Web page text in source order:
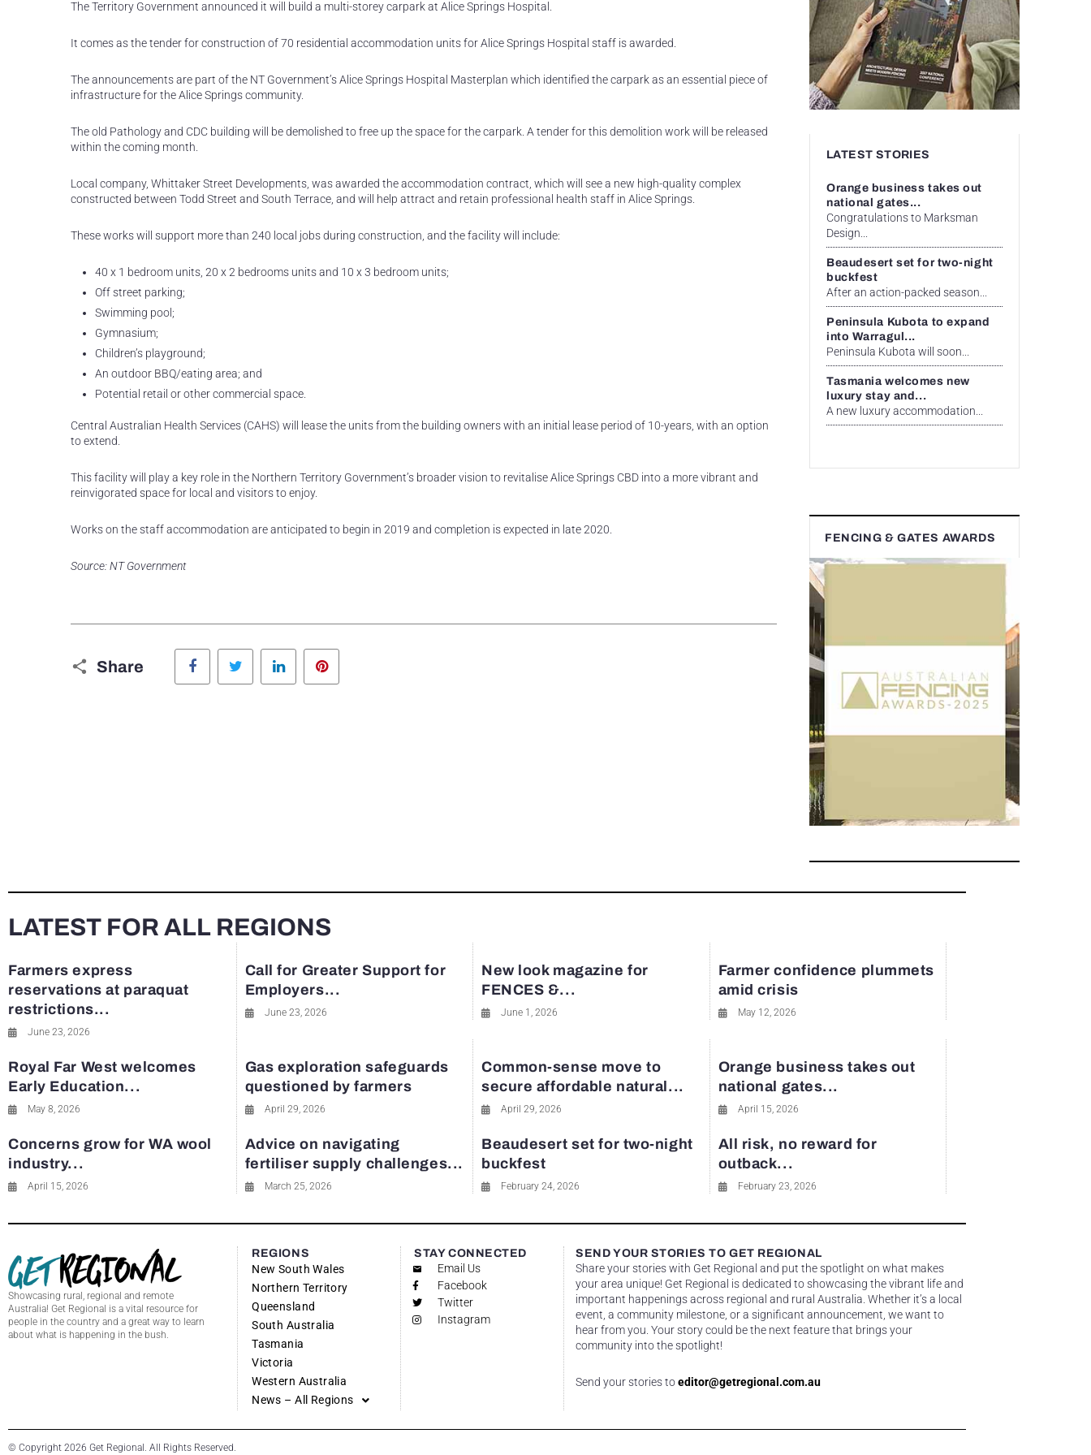
The Territory Government announced it will build a multi-storey carpark at Alice Springs Hospital.
It comes as the tender for construction of 70 residential accommodation units for Alice Springs Hospital staff is awarded.
The announcements are part of the NT Government’s Alice Springs Hospital Masterplan which identified the carpark as an essential piece of
infrastructure for the Alice Springs community.
The old Pathology and CDC building will be demolished to free up the space for the carpark. A tender for this demolition work will be released
within the coming month.
Local company, Whittaker Street Developments, was awarded the accommodation contract, which will see a new high-quality complex
constructed between Todd Street and South Terrace, and will help attract and retain professional health staff in Alice Springs.
These works will support more than 240 local jobs during construction, and the facility will include:
40 x 1 bedroom units, 20 x 2 bedrooms units and 10 x 3 bedroom units;
Off street parking;
Swimming pool;
Gymnasium;
Children’s playground;
An outdoor BBQ/eating area; and
Potential retail or other commercial space.
Central Australian Health Services (CAHS) will lease the units from the building owners with an initial lease period of 10-years, with an option
to extend.
This facility will play a key role in the Northern Territory Government’s broader vision to revitalise Alice Springs CBD into a more vibrant and
reinvigorated space for local and visitors to enjoy.
Works on the staff accommodation are anticipated to begin in 2019 and completion is expected in late 2020.
Source: NT Government
Share
Facebook Twitter LinkedIn
LATEST STORIES
Orange business takes out
national gates...
Congratulations to Marksman
Design...
Beaudesert set for two-night
buckfest
After an action-packed season...
Peninsula Kubota to expand
into Warragul...
Peninsula Kubota will soon...
Tasmania welcomes new
luxury stay and...
A new luxury accommodation...
FENCING & GATES AWARDS
LATEST FOR ALL REGIONS
Farmers express
reservations at paraquat
restrictions...
June 23, 2026
Call for Greater Support for
Employers...
June 23, 2026
New look magazine for
FENCES &...
June 1, 2026
Farmer confidence plummets
amid crisis
May 12, 2026
Royal Far West welcomes
Early Education...
May 8, 2026
Gas exploration safeguards
questioned by farmers
April 29, 2026
Common-sense move to
secure affordable natural...
April 29, 2026
Orange business takes out
national gates...
April 15, 2026
Concerns grow for WA wool
industry...
April 15, 2026
Advice on navigating
fertiliser supply challenges...
March 25, 2026
Beaudesert set for two-night
buckfest
February 24, 2026
All risk, no reward for
outback...
February 23, 2026
Showcasing rural, regional and remote
Australia! Get Regional is a vital resource for
people in the country and a great way to learn
about what is happening in the bush.
REGIONS
New South Wales
Northern Territory
Queensland
South Australia
Tasmania
Victoria
Western Australia
News – All Regions
STAY CONNECTED
Email Us
Facebook
Twitter
Instagram
SEND YOUR STORIES TO GET REGIONAL
Share your stories with Get Regional and put the spotlight on what makes
your area unique! Get Regional is dedicated to showcasing the vibrant life and
important happenings across regional and rural Australia. Whether it’s a local
event, a community milestone, or a significant announcement, we want to
hear from you. Your story could be the next feature that brings your
community into the spotlight!
Send your stories toeditor@getregional.com.au
© Copyright 2026 Get Regional. All Rights Reserved.